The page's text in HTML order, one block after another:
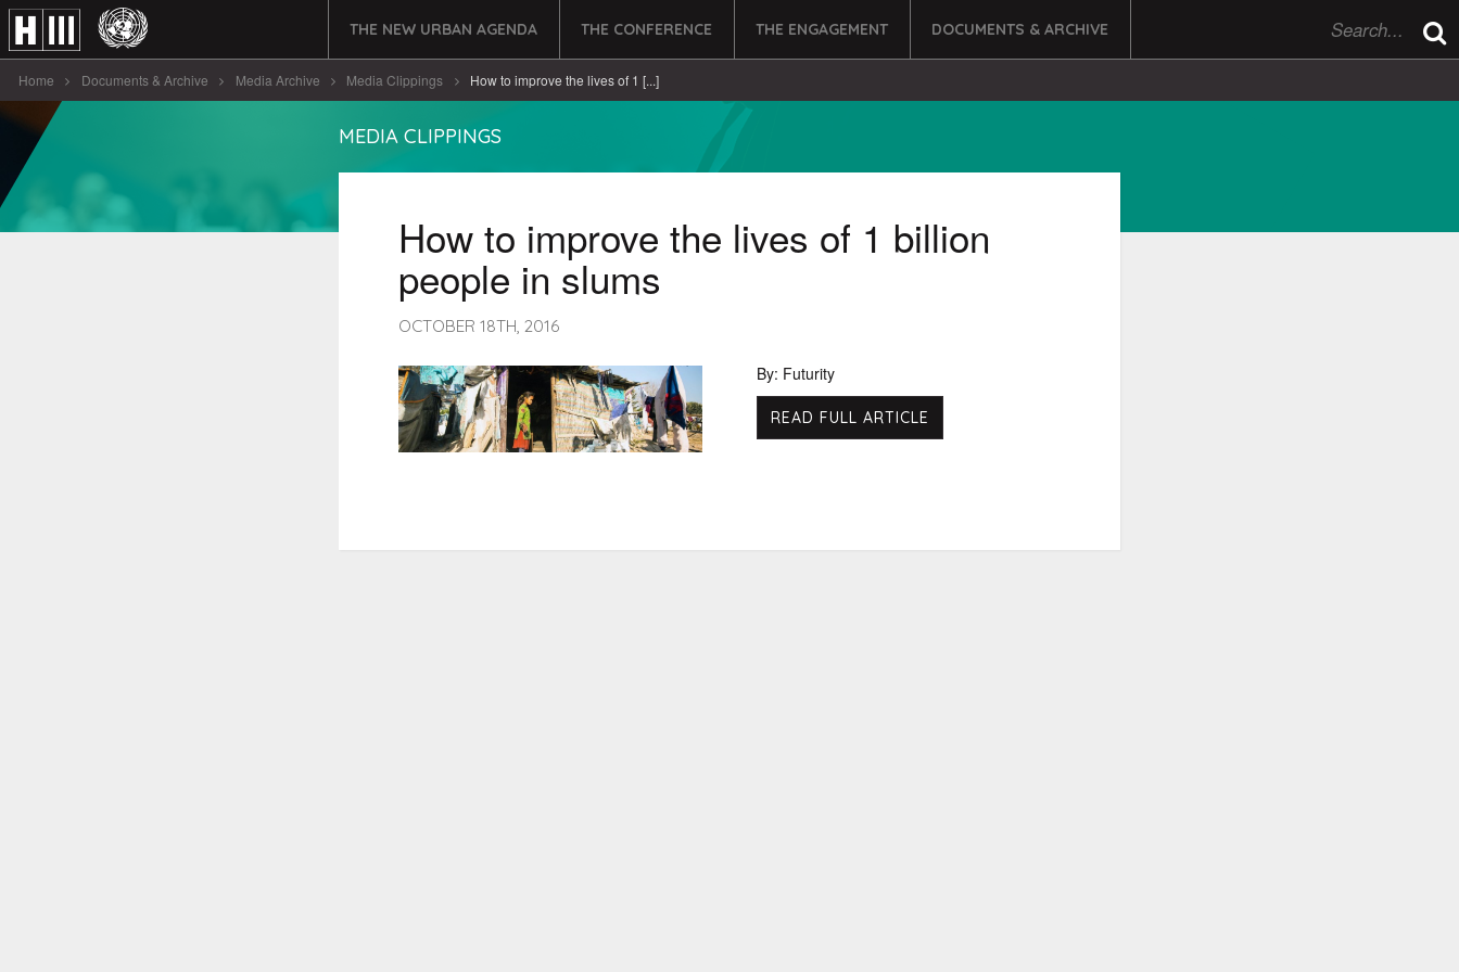
THE NEW URBAN AGENDA THE CONFERENCE THE ENGAGEMENT DOCUMENTS & ARCHIVE
Home Documents & Archive Media Archive Media Clippings How to improve the lives of 1 [...]
MEDIA CLIPPINGS
How to improve the lives of 1 billion
people in slums
OCTOBER 18TH, 2016
By: Futurity
READ FULL ARTICLE